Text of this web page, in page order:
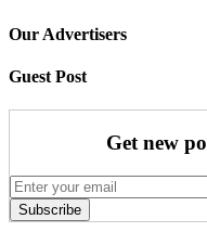
Our Advertisers
Guest Post
Get new
Subscribe